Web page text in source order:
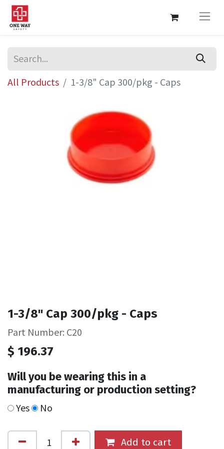
All Products 1-3/8" Cap 300/pkg - Caps
1-3/8" Cap 300/pkg - Caps
Part Number: C20
$ 196.37
Will you be wearing this in a
manufacturing or production setting?
Yes No
Add to cart